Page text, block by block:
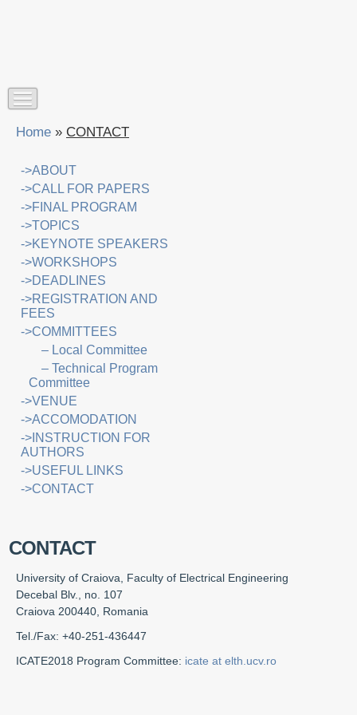
Home » CONTACT
->ABOUT
->CALL FOR PAPERS
->FINAL PROGRAM
->TOPICS
->KEYNOTE SPEAKERS
->WORKSHOPS
->DEADLINES
->REGISTRATION AND
FEES
->COMMITTEES
– Local Committee
– Technical Program
Committee
->VENUE
->ACCOMODATION
->INSTRUCTION FOR
AUTHORS
->USEFUL LINKS
->CONTACT
CONTACT
University of Craiova, Faculty of Electrical Engineering
Decebal Blv., no. 107
Craiova 200440, Romania
Tel./Fax: +40-251-436447
ICATE2018 Program Committee: icate at elth.ucv.ro